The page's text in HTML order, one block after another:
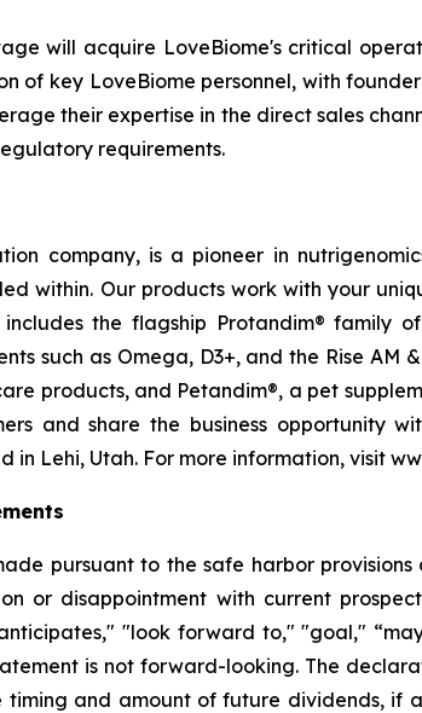
will acquire LoveBiome's critical
of key LoveBiome personnel, with
their expertise in the direct sales
requirements.
company, is a pioneer in
within. Our products work with your
the flagship Protandim® family
such as Omega, D3+, and the Rise AM
products, and Petandim®, a pet
and share the business opportunity
Lehi, Utah. For more information, visit
pursuant to the safe harbor
or disappointment with current
"look forward to," "goal,"
is not forward-looking. The
and amount of future dividends, if